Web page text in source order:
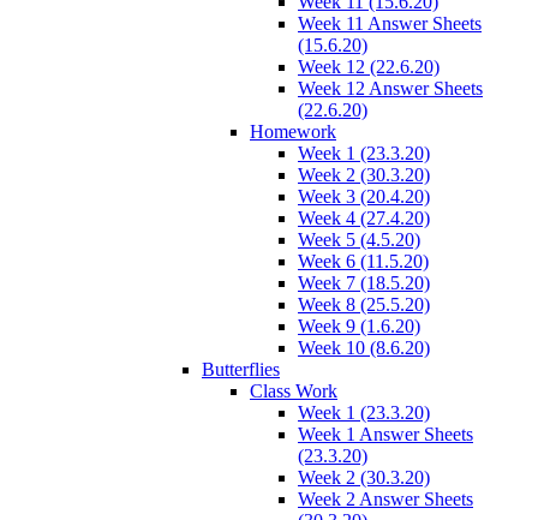
Week 11 Answer Sheets
(15.6.20)
Week 12 (22.6.20)
Week 12 Answer Sheets
(22.6.20)
Homework
Week 1 (23.3.20)
Week 2 (30.3.20)
Week 3 (20.4.20)
Week 4 (27.4.20)
Week 5 (4.5.20)
Week 6 (11.5.20)
Week 7 (18.5.20)
Week 8 (25.5.20)
Week 9 (1.6.20)
Week 10 (8.6.20)
Butterflies
Class Work
Week 1 (23.3.20)
Week 1 Answer Sheets
(23.3.20)
Week 2 (30.3.20)
Week 2 Answer Sheets